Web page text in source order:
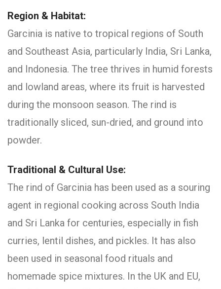
Region & Habitat:
Garcinia is native to tropical regions of South
and Southeast Asia, particularly India, Sri Lanka,
and Indonesia. The tree thrives in humid forests
and lowland areas, where its fruit is harvested
during the monsoon season. The rind is
traditionally sliced, sun-dried, and ground into
powder.
Traditional & Cultural Use:
The rind of Garcinia has been used as a souring
agent in regional cooking across South India
and Sri Lanka for centuries, especially in fish
curries, lentil dishes, and pickles. It has also
been used in seasonal food rituals and
homemade spice mixtures. In the UK and EU,